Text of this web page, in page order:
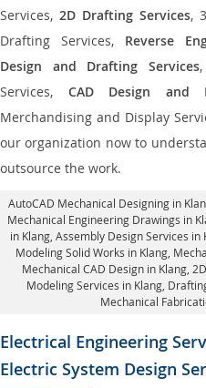
Services, 2D Drafting Services,
Drafting Services, Reverse
Design and Drafting Services
Services, CAD Design and
Merchandising and Display
our organization now to
outsource the work.
AutoCAD Mechanical Designing in
Mechanical Engineering Drawings in
in Klang, Assembly Design Services in
Modeling Solid Works in Klang,
Mechanical CAD Design in Klang,
Modeling Services in Klang,
Mechanical
Electrical Engineering
Electric System Design